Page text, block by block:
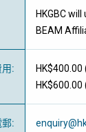
HKGBC
BEAM
: HK$400.00
HK$600.00
郵: